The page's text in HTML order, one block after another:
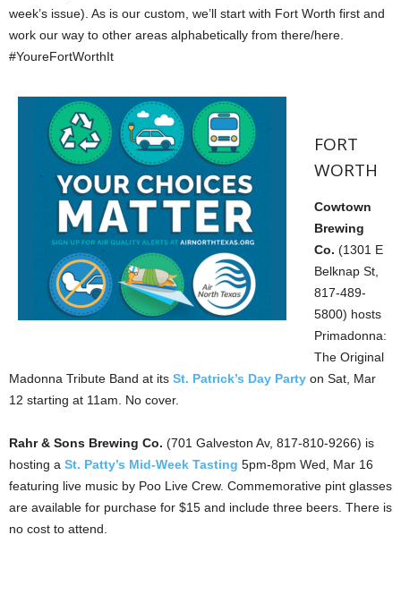
week’s issue). As is our custom, we’ll start with Fort Worth first and
work our way to other areas alphabetically from there/here.
#YoureFortWorthIt
FORT
WORTH
Cowtown
Brewing
Co. (1301 E
Belknap St,
817-489-
5800) hosts
Primadonna:
The Original
Madonna Tribute Band at its St. Patrick’s Day Party on Sat, Mar
12 starting at 11am. No cover.
Rahr & Sons Brewing Co. (701 Galveston Av, 817-810-9266) is
hosting a St. Patty’s Mid-Week Tasting 5pm-8pm Wed, Mar 16
featuring live music by Poo Live Crew. Commemorative pint glasses
are available for purchase for $15 and include three beers. There is
no cost to attend.